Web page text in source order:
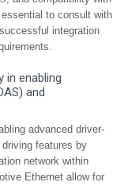
to consult with
integration
in enabling
and
advanced driver-
features by
network within
Ethernet allow for